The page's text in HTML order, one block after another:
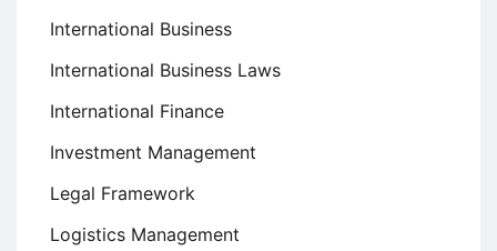
International Business
International Business Laws
International Finance
Investment Management
Legal Framework
Logistics Management